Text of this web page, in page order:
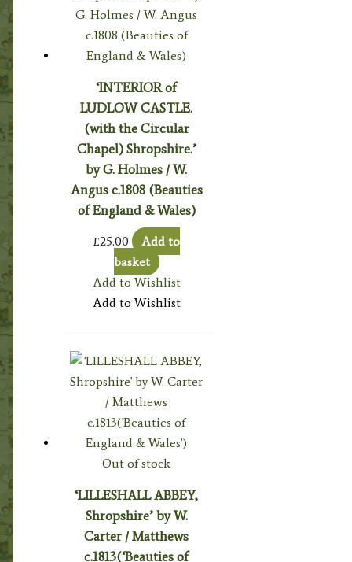
‘INTERIOR of
LUDLOW CASTLE.
(with the Circular
Chapel) Shropshire.’
by G. Holmes / W.
Angus c.1808 (Beauties
of England & Wales)
£25.00
Add to
basket
Add to Wishlist
Add to Wishlist
Out of stock
‘LILLESHALL ABBEY,
Shropshire’ by W.
Carter / Matthews
c.1813(‘Beauties of